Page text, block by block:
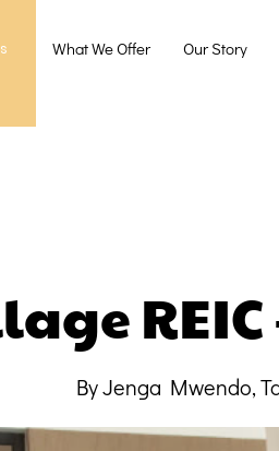
What We Offer Our Story
By Jenga Mwendo,